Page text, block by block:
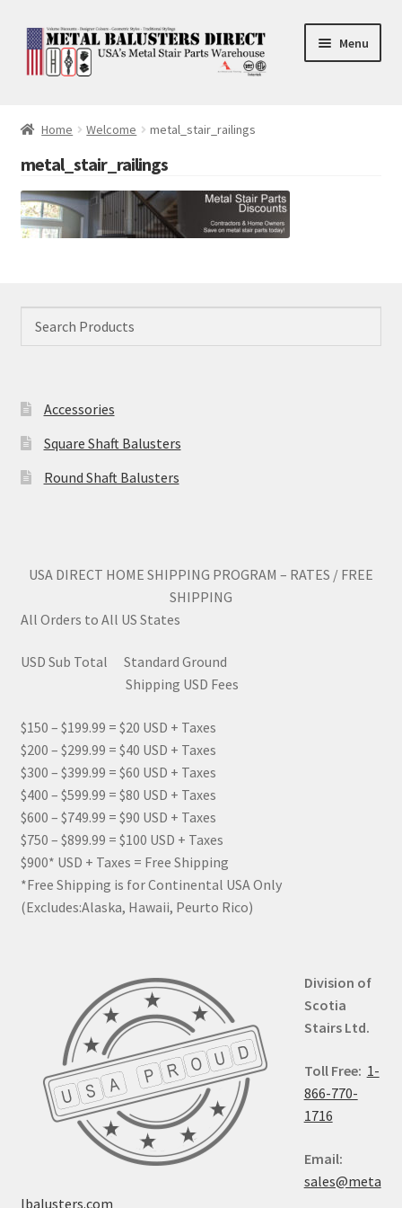
Skip
to
navigation
Skip
to
content
Menu
Round Shaft Balusters
Home Welcome metal_stair_railings
metal_stair_railings
Accessories
Square Shaft Balusters
Round Shaft Balusters
USA DIRECT HOME SHIPPING PROGRAM – RATES / FREE
SHIPPING
All Orders to All US States
USD Sub Total Standard Ground
Shipping USD Fees
$150 – $199.99 = $20 USD + Taxes
$200 – $299.99 = $40 USD + Taxes
$300 – $399.99 = $60 USD + Taxes
$400 – $599.99 = $80 USD + Taxes
$600 – $749.99 = $90 USD + Taxes
$750 – $899.99 = $100 USD + Taxes
$900* USD + Taxes = Free Shipping
*Free Shipping is for Continental USA Only
(Excludes:Alaska, Hawaii, Peurto Rico)
Division of
Scotia
Stairs Ltd.
Toll Free: 1-
866-770-
1716
Email:
sales@meta
lbalusters.com